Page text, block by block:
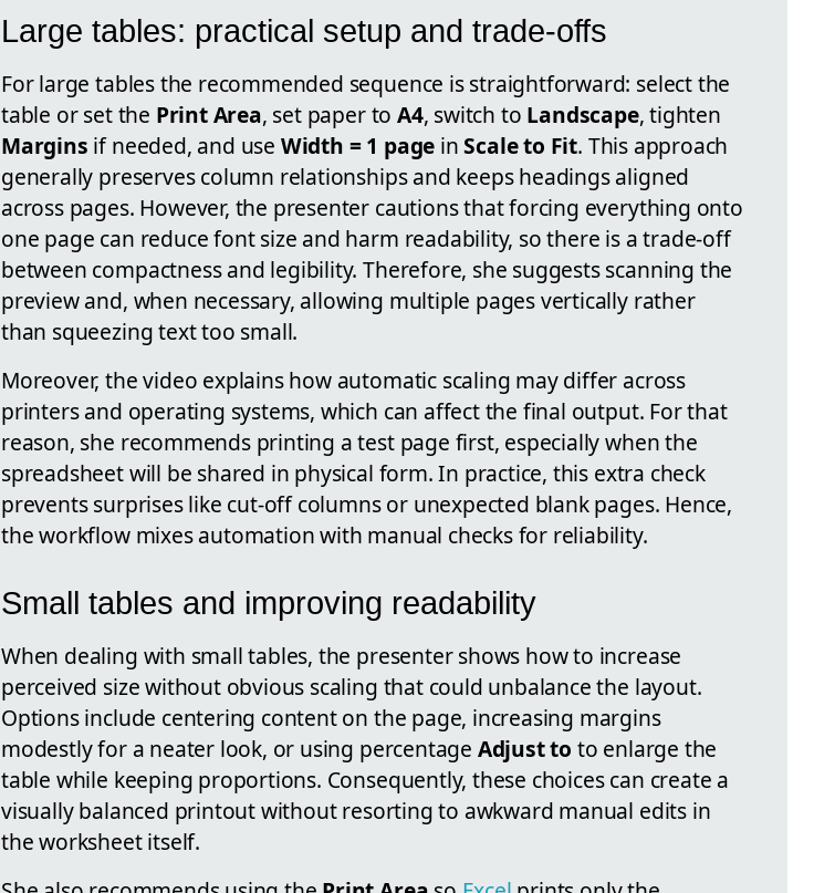
Large tables: practical setup and trade-offs
For large tables the recommended sequence is straightforward: select the
table or set the Print Area, set paper to A4, switch to Landscape, tighten
Margins if needed, and use Width = 1 page inScale to Fit. This approach
generally preserves column relationships and keeps headings aligned
across pages. However, the presenter cautions that forcing everything onto
one page can reduce font size and harm readability, so there is a trade-off
between compactness and legibility. Therefore, she suggests scanning the
preview and, when necessary, allowing multiple pages vertically rather
than squeezing text too small.
Moreover, the video explains how automatic scaling may differ across
printers and operating systems, which can affect the final output. For that
reason, she recommends printing a test page first, especially when the
spreadsheet will be shared in physical form. In practice, this extra check
prevents surprises like cut-off columns or unexpected blank pages. Hence,
the workflow mixes automation with manual checks for reliability.
Small tables and improving readability
When dealing with small tables, the presenter shows how to increase
perceived size without obvious scaling that could unbalance the layout.
Options include centering content on the page, increasing margins
modestly for a neater look, or using percentage Adjust to to enlarge the
table while keeping proportions. Consequently, these choices can create a
visually balanced printout without resorting to awkward manual edits in
the worksheet itself.